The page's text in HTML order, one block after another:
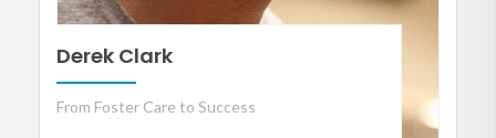
Derek Clark
From Foster Care to Success